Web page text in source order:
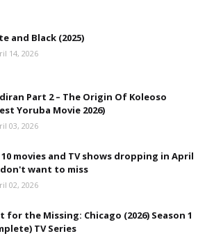
and Black (2025)
14, 2026
Part 2 – The Origin Of Koleoso
Yoruba Movie 2026)
03, 2026
movies and TV shows dropping in April
want to miss
02, 2026
for the Missing: Chicago (2026) Season 1
TV Series